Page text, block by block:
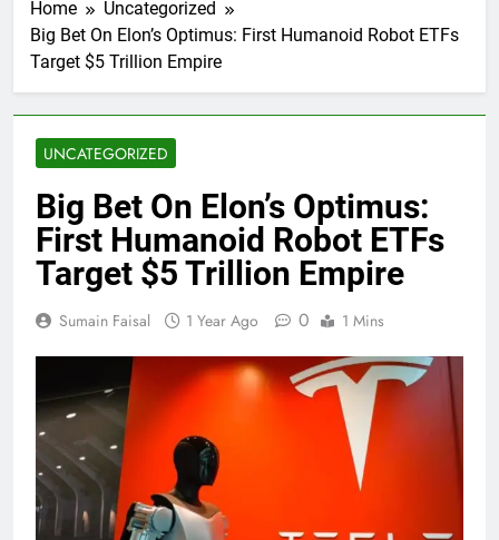
Home
Uncategorized
Big Bet On Elon’s Optimus: First Humanoid Robot ETFs
Target $5 Trillion Empire
UNCATEGORIZED
Big Bet On Elon’s Optimus:
First Humanoid Robot ETFs
Target $5 Trillion Empire
Sumain Faisal 1 Year Ago 0 1 Mins